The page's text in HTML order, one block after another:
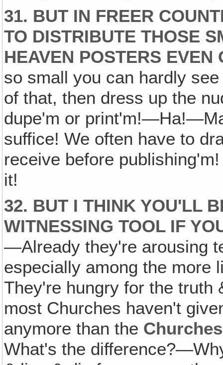
31. BUT IN FREER
TO DISTRIBUTE THOSE
HEAVEN POSTERS EVEN
so small you can hardly
of that, then dress up the
dupe'm or
suffice! We often have to
receive before
it!
32. BUT I THINK YOU'LL
WITNESSING TOOL IF
—Already they're arousing
especially among the more
They're hungry for the truth
most Churches haven't
anymore than the Churches
What's the